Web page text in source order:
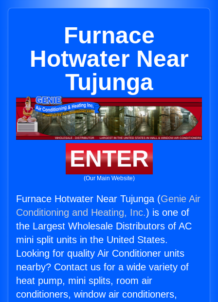
Furnace
Hotwater Near
Tujunga
ENTER
(Our Main Website)
Furnace Hotwater Near Tujunga (Genie Air
Conditioning and Heating, Inc.) is one of
the Largest Wholesale Distributors of AC
mini split units in the United States.
Looking for quality Air Conditioner units
nearby? Contact us for a wide variety of
heat pump, mini splits, room air
conditioners, window air conditioners,